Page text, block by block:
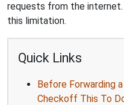
requests from the
this limitation.
Quick Links
Before Forwarding
Checkoff This To